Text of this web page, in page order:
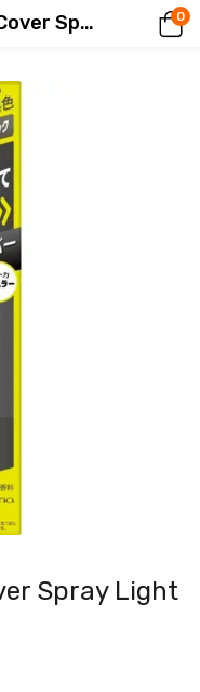
Massini Quick Hair Cover Spray Light Black 0
Spray Light